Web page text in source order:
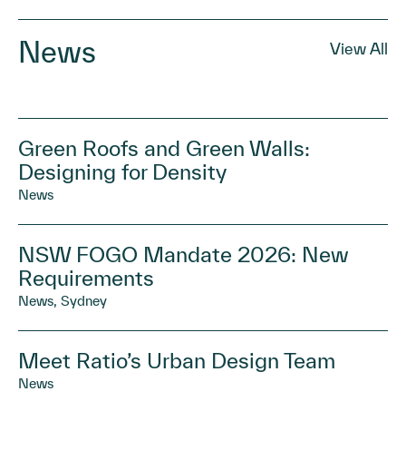
News View All
Green Roofs and Green Walls:
Designing for Density
News
NSW FOGO Mandate 2026: New
Requirements
News, Sydney
Meet Ratio’s Urban Design Team
News